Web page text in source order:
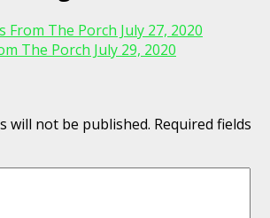
From The Porch July 27, 2020
The Porch July 29, 2020
will not be published. Required fields